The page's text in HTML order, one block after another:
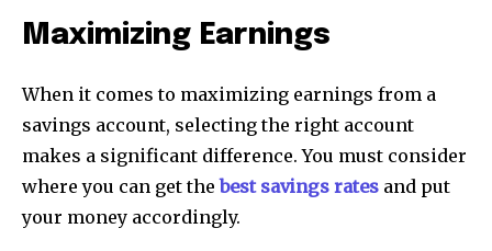
Maximizing Earnings
When it comes to maximizing earnings from a
savings account, selecting the right account
makes a significant difference. You must consider
where you can get thebest savings rates and put
your money accordingly.